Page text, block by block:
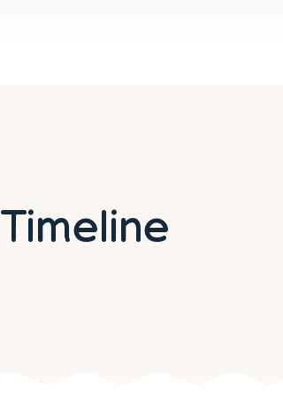
Timeline